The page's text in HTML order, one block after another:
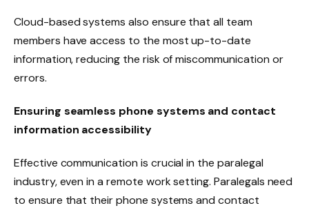
Cloud-based systems also ensure that all team
members have access to the most up-to-date
information, reducing the risk of miscommunication or
errors.
Ensuring seamless phone systems and contact
information accessibility
Effective communication is crucial in the paralegal
industry, even in a remote work setting. Paralegals need
to ensure that their phone systems and contact